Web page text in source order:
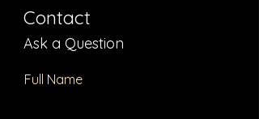
Contact
Ask a Question
Full Name